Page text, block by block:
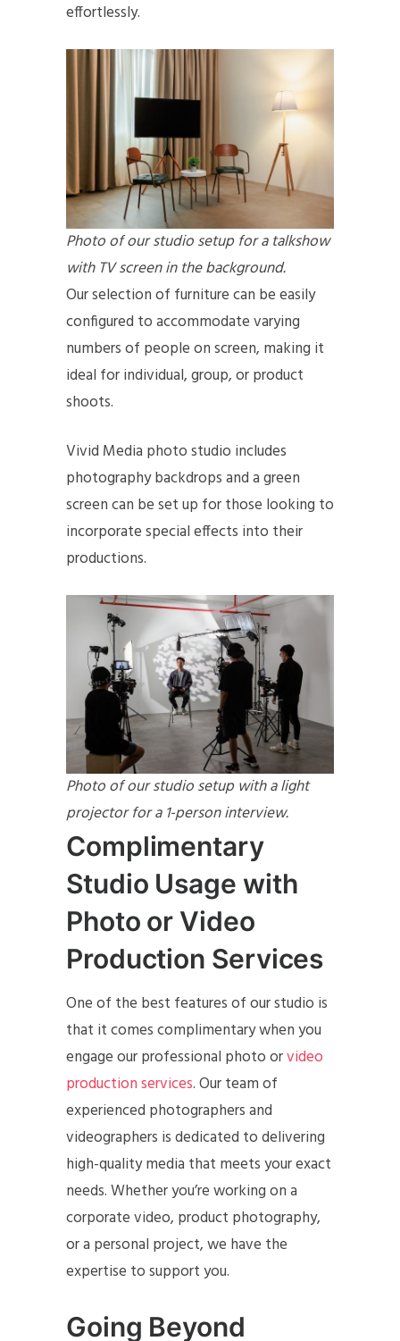
effortlessly.
Photo of our studio setup for a talkshow
with TV screen in the background.
Our selection of furniture can be easily
configured to accommodate varying
numbers of people on screen, making it
ideal for individual, group, or product
shoots.
Vivid Media photo studio includes
photography backdrops and a green
screen can be set up for those looking to
incorporate special effects into their
productions.
Photo of our studio setup with a light
projector for a 1-person interview.
Complimentary
Studio Usage with
Photo or Video
Production Services
One of the best features of our studio is
that it comes complimentary when you
engage our professional photo orvideo
production services. Our team of
experienced photographers and
videographers is dedicated to delivering
high-quality media that meets your exact
needs. Whether you’re working on a
corporate video, product photography,
or a personal project, we have the
expertise to support you.
Going Beyond